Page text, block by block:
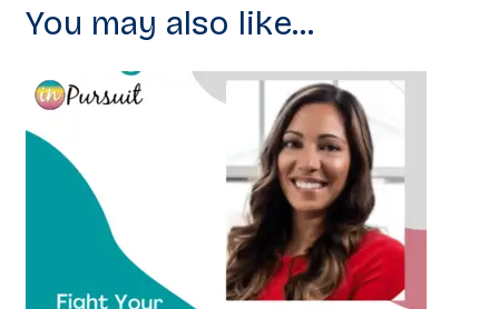
You may also like...